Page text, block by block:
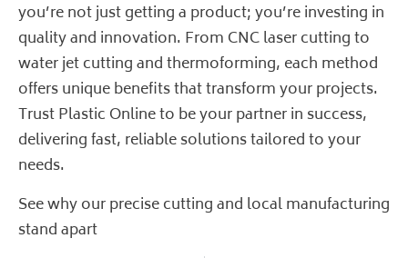
you’re not just getting a product; you’re investing in
quality and innovation. From CNC laser cutting to
water jet cutting and thermoforming, each method
offers unique benefits that transform your projects.
TrustPlastic Onlineto be your partner in success,
delivering fast, reliable solutions tailored to your
needs.
See why our precise cutting and local manufacturing
stand apart